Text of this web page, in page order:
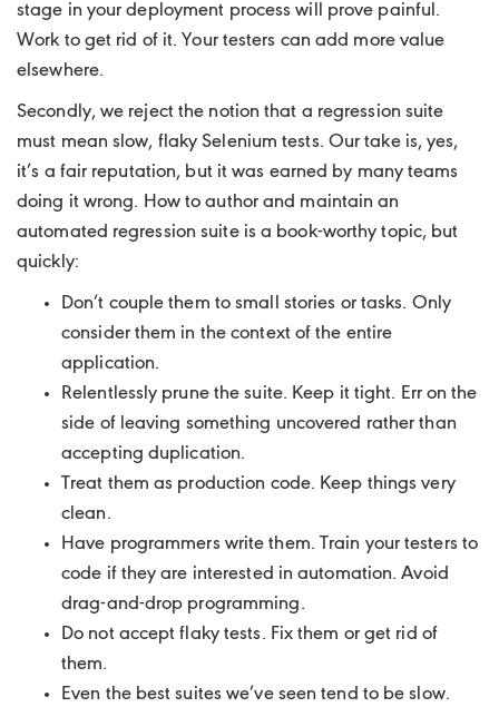
stage in your deployment process will prove painful.
Work to get rid of it. Your testers can add more value
elsewhere.
Secondly, we reject the notion that a regression suite
must mean slow, flaky Selenium tests. Our take is, yes,
it’s a fair reputation, but it was earned by many teams
doing it wrong. How to author and maintain an
automated regression suite is a book-worthy topic, but
quickly:
Don’t couple them to small stories or tasks. Only
consider them in the context of the entire
application.
Relentlessly prune the suite. Keep it tight. Err on the
side of leaving something uncovered rather than
accepting duplication.
Treat them as production code. Keep things very
clean.
Have programmers write them. Train your testers to
code if they are interested in automation. Avoid
drag-and-drop programming.
Do not accept flaky tests. Fix them or get rid of
them.
Even the best suites we’ve seen tend to be slow.